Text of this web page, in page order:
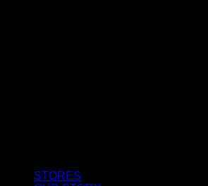
STORES